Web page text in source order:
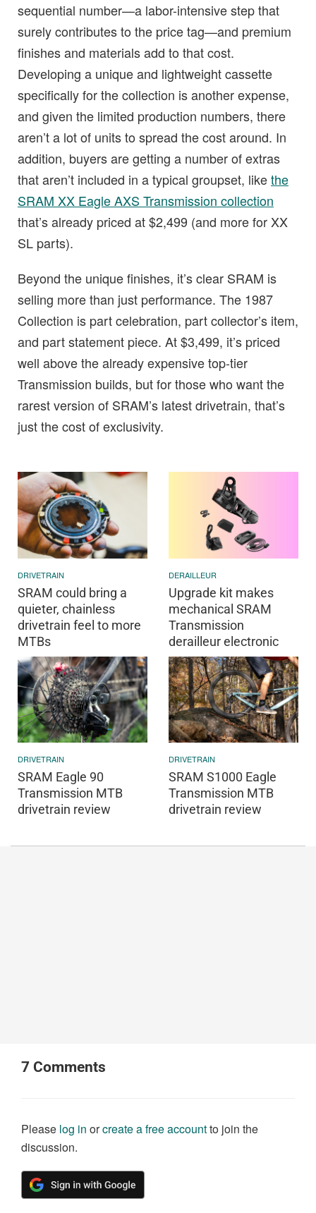
sequential number—a labor-intensive step that
surely contributes to the price tag—and premium
finishes and materials add to that cost.
Developing a unique and lightweight cassette
specifically for the collection is another expense,
and given the limited production numbers, there
aren’t a lot of units to spread the cost around. In
addition, buyers are getting a number of extras
that aren’t included in a typical groupset, likethe
SRAM XX Eagle AXS Transmission collection
that’s already priced at $2,499 (and more for XX
SL parts).
Beyond the unique finishes, it’s clear SRAM is
selling more than just performance. The 1987
Collection is part celebration, part collector’s item,
and part statement piece. At $3,499, it’s priced
well above the already expensive top-tier
Transmission builds, but for those who want the
rarest version of SRAM’s latest drivetrain, that’s
just the cost of exclusivity.
DRIVETRAIN
SRAM could bring a
quieter, chainless
drivetrain feel to more
MTBs
DERAILLEUR
Upgrade kit makes
mechanical SRAM
Transmission
derailleur electronic
DRIVETRAIN
SRAM Eagle 90
Transmission MTB
drivetrain review
DRIVETRAIN
SRAM S1000 Eagle
Transmission MTB
drivetrain review
7 Comments
Please log in orcreate a free accountto join the
discussion.